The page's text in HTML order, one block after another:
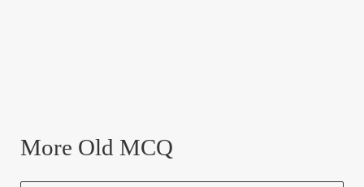
More Old MCQ